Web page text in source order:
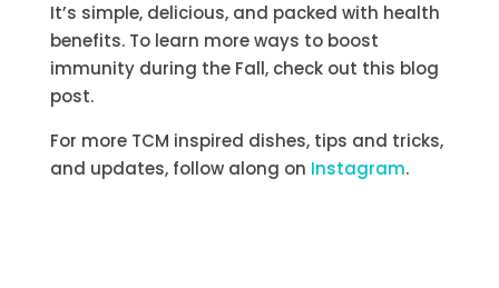
It’s simple, delicious, and packed with health
benefits. To learn more ways to boost
immunity during the Fall, check out this blog
post.
For more TCM inspired dishes, tips and tricks,
and updates, follow along on Instagram.